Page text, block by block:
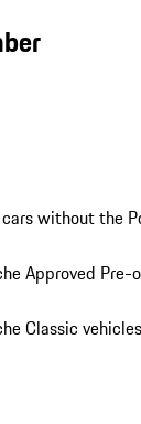
without the
Approved Pre-
Classic